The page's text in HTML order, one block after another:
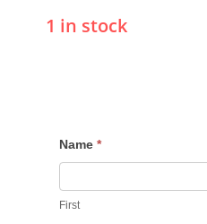
1 in stock
Contact
Name *
First